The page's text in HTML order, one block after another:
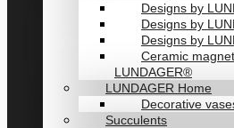
Designs by
Designs by
Designs by
Ceramic
LUNDAGER®
LUNDAGER Home
Decorative
Succulents